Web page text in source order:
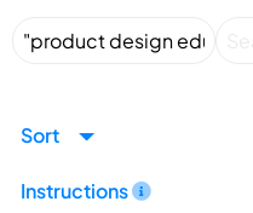
Sort
Instructions